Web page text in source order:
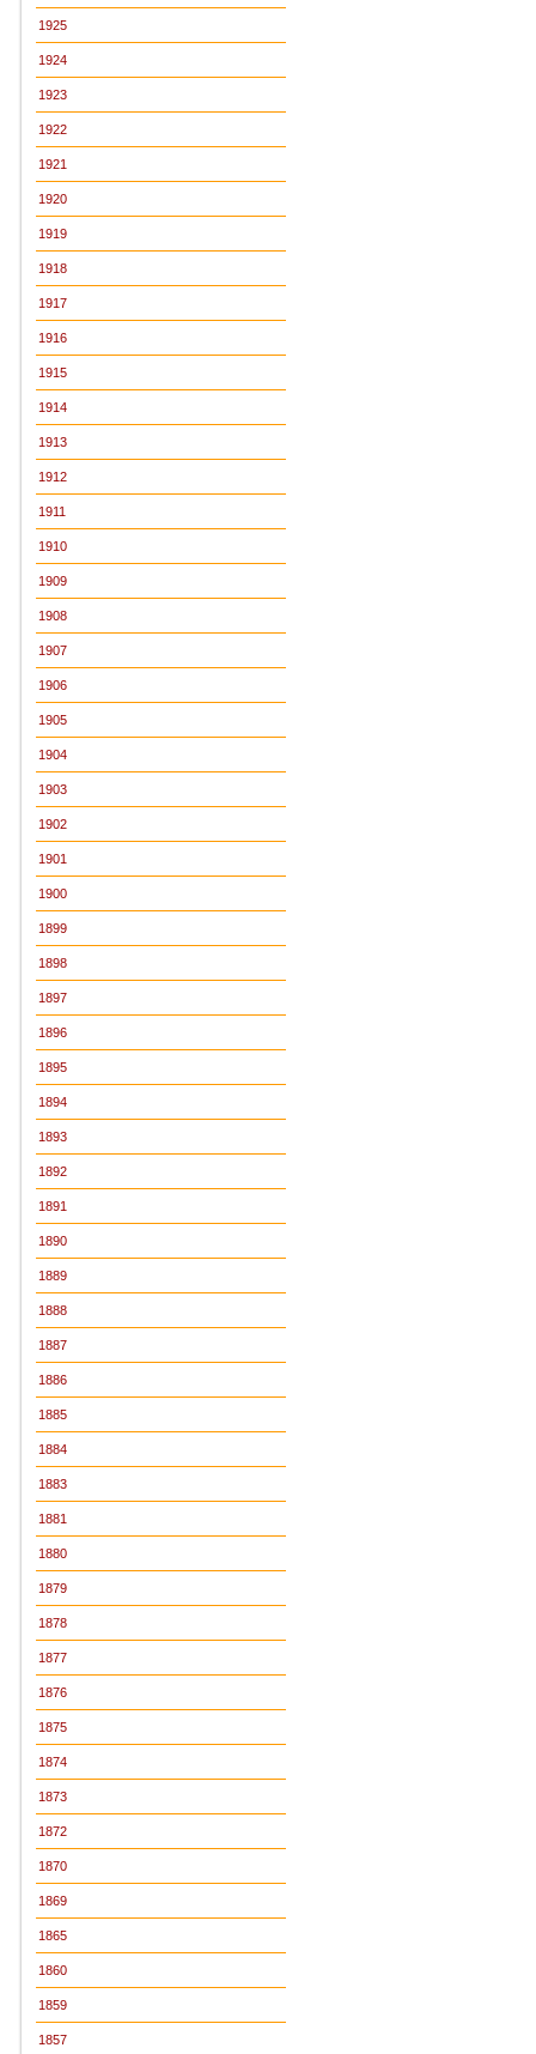
1925
1924
1923
1922
1921
1920
1919
1918
1917
1916
1915
1914
1913
1912
1911
1910
1909
1908
1907
1906
1905
1904
1903
1902
1901
1900
1899
1898
1897
1896
1895
1894
1893
1892
1891
1890
1889
1888
1887
1886
1885
1884
1883
1881
1880
1879
1878
1877
1876
1875
1874
1873
1872
1870
1869
1865
1860
1859
1857